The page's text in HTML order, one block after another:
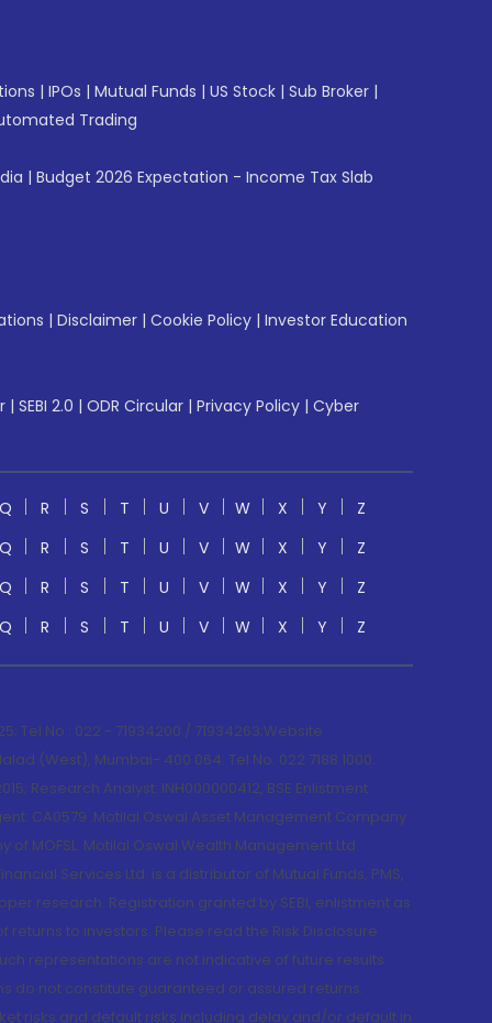
| IPOs | Mutual Funds | US Stock | Sub Broker |
Trading
| Budget 2026 Expectation - Income Tax Slab
| Disclaimer | Cookie Policy | Investor Education
| SEBI 2.0 | ODR Circular | Privacy Policy | Cyber
Q R S T U V W X Y
Z
Q R S T U V W X Y
Z
Q R S T U V W X Y
Z
Q R S T U V W X Y Z
No.: 022 - 71934200 / 71934263;Website
(West), Mumbai- 400 064. Tel No: 022 7188 1000.
Research Analyst: INH000000412, BSE Enlistment
CA0579 .Motilal Oswal Asset Management Company
of MOFSL. Motilal Oswal Wealth Management Ltd.
Services Ltd. is a distributor of Mutual Funds, PMS,
research. Registration granted by SEBI, enlistment as
to investors. Please read the Risk Disclosure
representations are not indicative of future results.
do not constitute guaranteed or assured returns.
risks and default risks including delay and/or default in